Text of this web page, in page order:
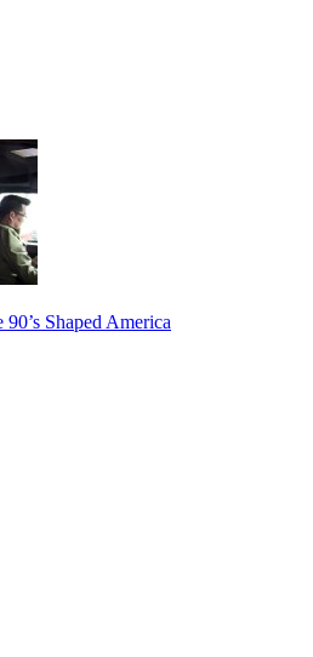
Shaped America